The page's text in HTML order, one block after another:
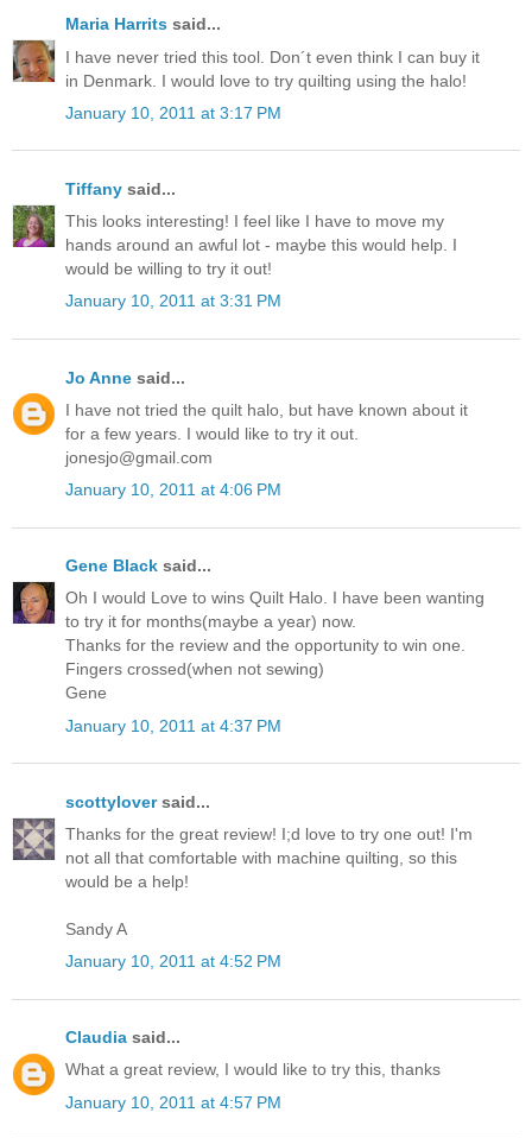
Maria Harrits said...
I have never tried this tool. Don´t even think I can buy it
in Denmark. I would love to try quilting using the halo!
January 10, 2011 at 3:17 PM
Tiffany said...
This looks interesting! I feel like I have to move my
hands around an awful lot - maybe this would help. I
would be willing to try it out!
January 10, 2011 at 3:31 PM
Jo Anne said...
I have not tried the quilt halo, but have known about it
for a few years. I would like to try it out.
jonesjo@gmail.com
January 10, 2011 at 4:06 PM
Gene Black said...
Oh I would Love to wins Quilt Halo. I have been wanting
to try it for months(maybe a year) now.
Thanks for the review and the opportunity to win one.
Fingers crossed(when not sewing)
Gene
January 10, 2011 at 4:37 PM
scottyloversaid...
Thanks for the great review! I;d love to try one out! I'm
not all that comfortable with machine quilting, so this
would be a help!
Sandy A
January 10, 2011 at 4:52 PM
Claudia said...
What a great review, I would like to try this, thanks
January 10, 2011 at 4:57 PM